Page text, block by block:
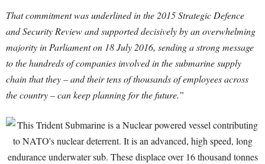
That commitment was underlined in the 2015 Strategic Defence
and Security Review and supported decisively by an overwhelming
majority in Parliament on 18 July 2016, sending a strong message
to the hundreds of companies involved in the submarine supply
chain that they – and their tens of thousands of employees across
the country – can keep planning for the future.”